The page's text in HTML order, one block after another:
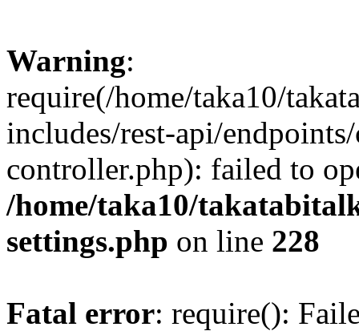
Warning:
require(/home/taka10/
includes/rest-api/
controller.php): failed to
/home/taka10/
settings.php on line 228
Fatal error: require():